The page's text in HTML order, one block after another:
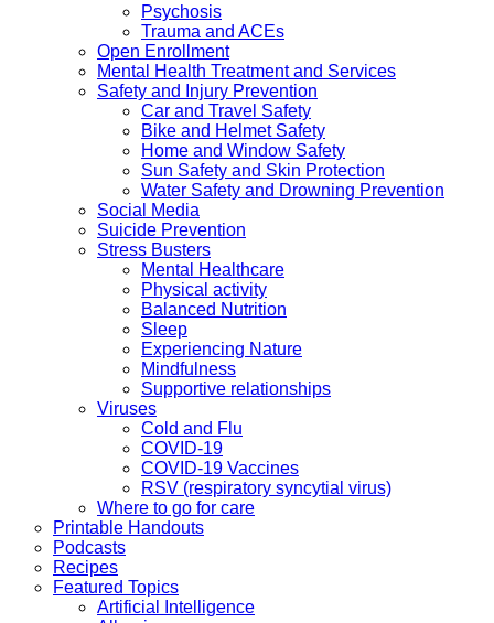
Psychosis
Trauma and ACEs
Open Enrollment
Mental Health Treatment and Services
Safety and Injury Prevention
Car and Travel Safety
Bike and Helmet Safety
Home and Window Safety
Sun Safety and Skin Protection
Water Safety and Drowning Prevention
Social Media
Suicide Prevention
Stress Busters
Mental Healthcare
Physical activity
Balanced Nutrition
Sleep
Experiencing Nature
Mindfulness
Supportive relationships
Viruses
Cold and Flu
COVID-19
COVID-19 Vaccines
RSV (respiratory syncytial virus)
Where to go for care
Printable Handouts
Podcasts
Recipes
Featured Topics
Artificial Intelligence